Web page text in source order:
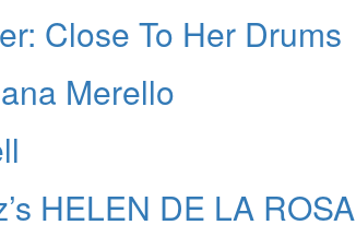
Close To Her Drums
Merello
HELEN DE LA ROSA